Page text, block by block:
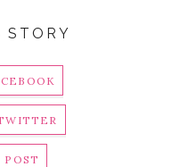
STORY
POST